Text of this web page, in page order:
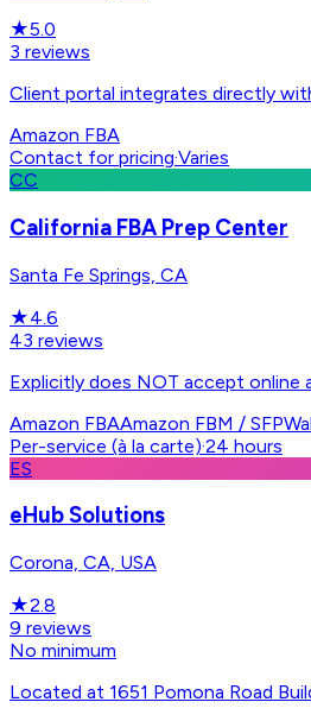
★5.0
3 reviews
Client portal integrates directly
Amazon FBA
Contact for pricing·Varies
CC
California FBA Prep Center
Santa Fe Springs, CA
★4.6
43 reviews
Explicitly does NOT accept online
Amazon FBAAmazon FBM / SFP
Per-service (à la carte)·24 hours
ES
eHub Solutions
Corona, CA, USA
★2.8
9 reviews
No minimum
Located at 1651 Pomona Road